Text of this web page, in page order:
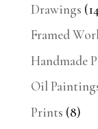
Drawings 14
Framed
Handmade
Oil
Prints 88